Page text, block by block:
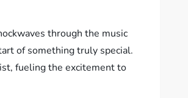
through the music
of something truly special.
fueling the excitement to